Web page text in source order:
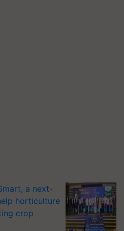
a next-
horticulture
crop